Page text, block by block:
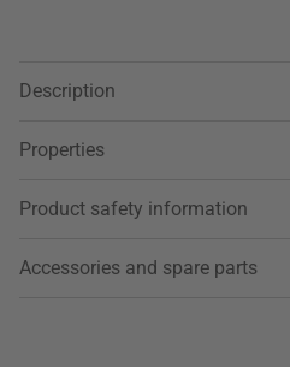
Description
Properties
Product safety information
Accessories and spare parts